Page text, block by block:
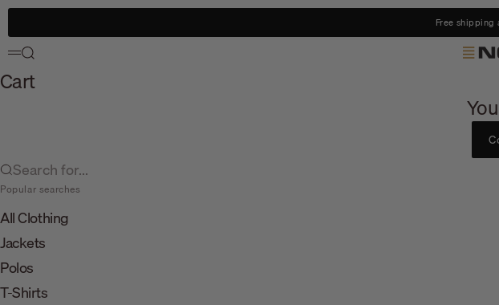
Skip to content
Free shipping
No
Menu
Search
Cart
Search for...
Popular searches
All Clothing
Jackets
Polos
T-Shirts